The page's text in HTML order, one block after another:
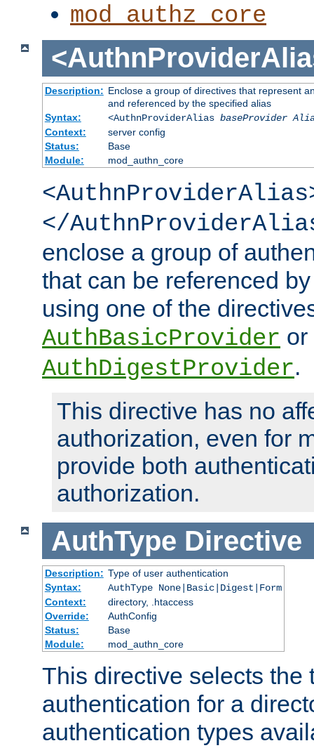
mod_authz_core
Description: Enclose a group of directives that represent
and referenced by the specified alias
Syntax:
<AuthnProviderAlias baseProvider
Context:
server config
Status:
Base
Module:
mod_authn_core
</
enclose a group of
that can be referenced
using one of the
AuthBasicProvider or
AuthDigestProvider.
This directive has no
authorization, even for
provide both
authorization.
AuthType Directive
Description: Type of user authentication
Syntax:
AuthType None|Basic|Digest|Form
Context:
directory, .htaccess
Override:
AuthConfig
Status:
Base
Module:
mod_authn_core
This directive selects the
authentication for a
authentication types